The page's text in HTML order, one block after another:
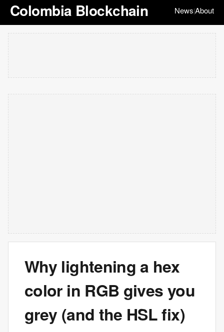
Colombia Blockchain News|About
Why lightening a hex
color in RGB gives you
grey (and the HSL fix)